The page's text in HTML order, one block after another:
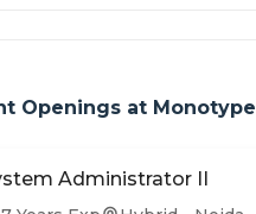
Openings at Monotype
Administrator II